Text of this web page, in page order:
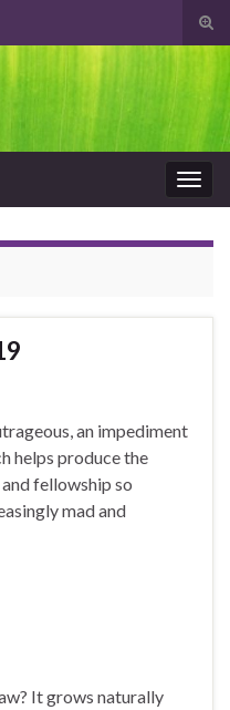
an impediment
helps produce the
fellowship so
mad and
It grows naturally